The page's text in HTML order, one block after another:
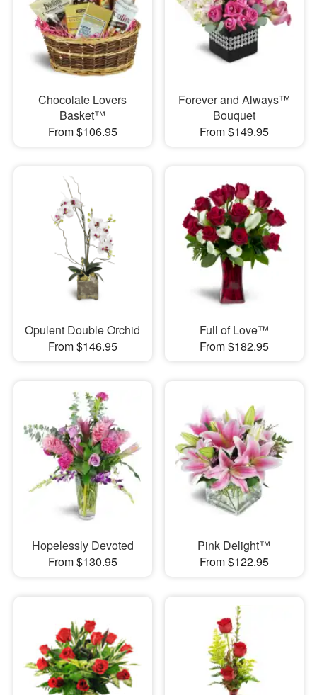
Chocolate Lovers
Basket™
From $106.95
Forever and Always™
Bouquet
From $149.95
Opulent Double Orchid
From $146.95
Full of Love™
From $182.95
Hopelessly Devoted
From $130.95
Pink Delight™
From $122.95